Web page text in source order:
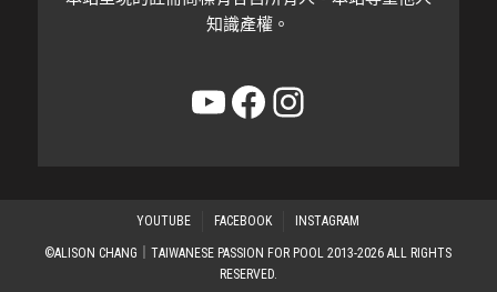
知識產權。
YouTube
Facebook
Instagram
YOUTUBE FACEBOOK INSTAGRAM
©ALISON CHANG｜TAIWANESE PASSION FOR POOL 2013-2026 ALL RIGHTS
RESERVED.